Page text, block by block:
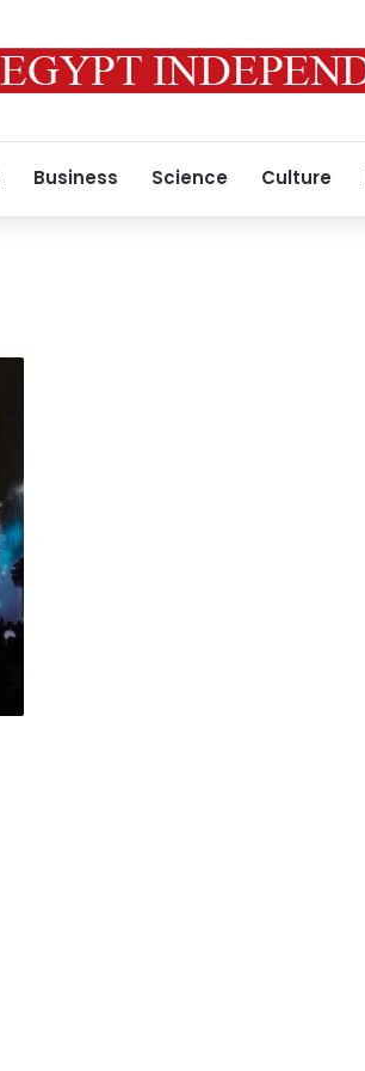
Business Science Culture